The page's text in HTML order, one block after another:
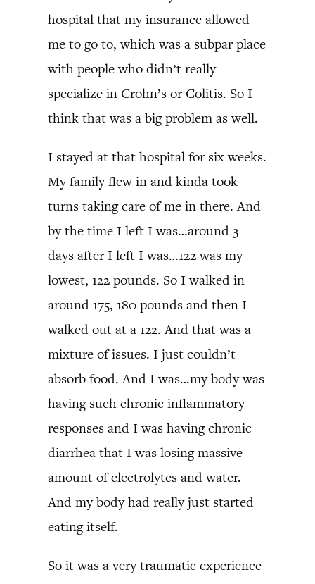
hospital that my insurance allowed
me to go to, which was a subpar place
with people who didn’t really
specialize in Crohn’s or Colitis. So I
think that was a big problem as well.
I stayed at that hospital for six weeks.
My family flew in and kinda took
turns taking care of me in there. And
by the time I left I was…around 3
days after I left I was…122 was my
lowest, 122 pounds. So I walked in
around 175, 180 pounds and then I
walked out at a 122. And that was a
mixture of issues. I just couldn’t
absorb food. And I was…my body was
having such chronic inflammatory
responses and I was having chronic
diarrhea that I was losing massive
amount of electrolytes and water.
And my body had really just started
eating itself.
So it was a very traumatic experience